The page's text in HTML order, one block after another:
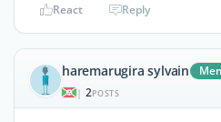
React Reply
haremarugira sylvain
| 2POSTS